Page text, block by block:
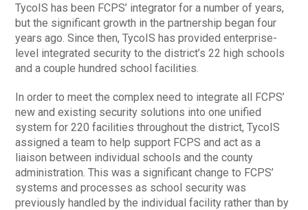
TycoIS has been FCPS’ integrator for a number of years,
but the significant growth in the partnership began four
years ago. Since then, TycoIS has provided enterprise-
level integrated security to the district’s 22 high schools
and a couple hundred school facilities.
In order to meet the complex need to integrate all FCPS’
new and existing security solutions into one unified
system for 220 facilities throughout the district, TycoIS
assigned a team to help support FCPS and act as a
liaison between individual schools and the county
administration. This was a significant change to FCPS’
systems and processes as school security was
previously handled by the individual facility rather than by